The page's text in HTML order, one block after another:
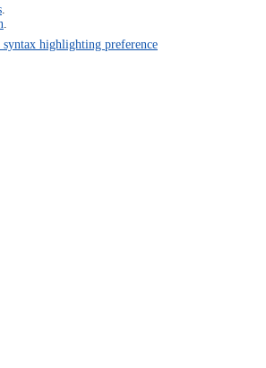
.
syntax highlighting preference